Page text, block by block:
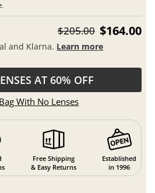
$205.00 $164.00
and Klarna. Learn more
AT 60% OFF
With No Lenses
Free Shipping
& Easy Returns
Established
in 1996